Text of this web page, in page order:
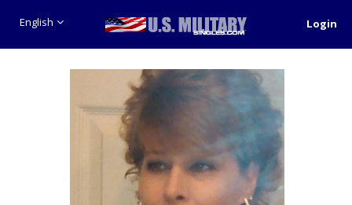
English Login